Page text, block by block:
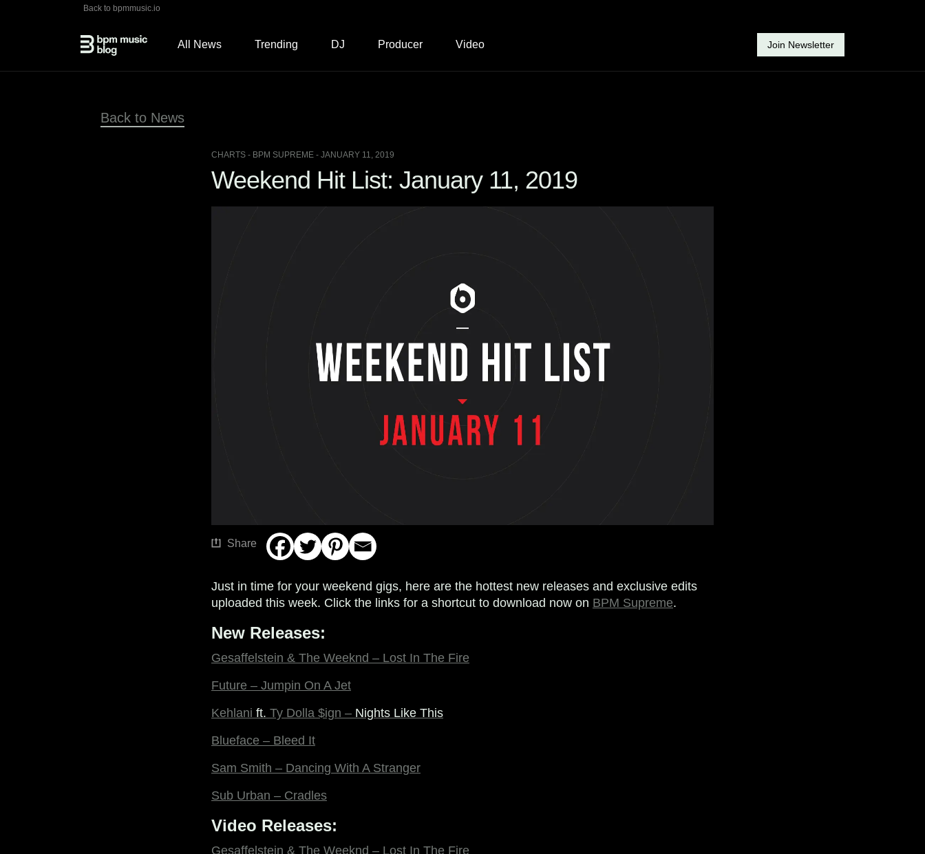
Back to bpmmusic.io
All News Trending DJ Producer Video Join Newsletter
Back to News
CHARTS - BPM SUPREME - JANUARY 11, 2019
Weekend Hit List: January 11, 2019
Share
Just in time for your weekend gigs, here are the hottest new releases and exclusive edits
uploaded this week. Click the links for a shortcut to download now on BPM Supreme.
New Releases:
Gesaffelstein & The Weeknd – Lost In The Fire
Future – Jumpin On A Jet
Kehlani ft. Ty Dolla $ign – Nights Like This
Blueface – Bleed It
Sam Smith – Dancing With A Stranger
Sub Urban – Cradles
Video Releases:
Gesaffelstein & The Weeknd – Lost In The Fire